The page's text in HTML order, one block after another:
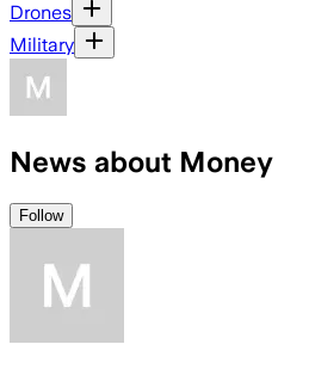
Drones
Military
News about Money
Follow